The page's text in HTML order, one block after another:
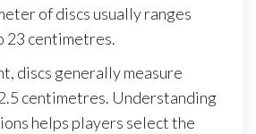
of discs usually ranges
23 centimetres.
discs generally measure
centimetres. Understanding
helps players select the